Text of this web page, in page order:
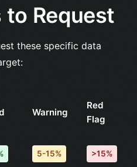
Request
these specific data
Warning
Red
Flag
5-15% >15%